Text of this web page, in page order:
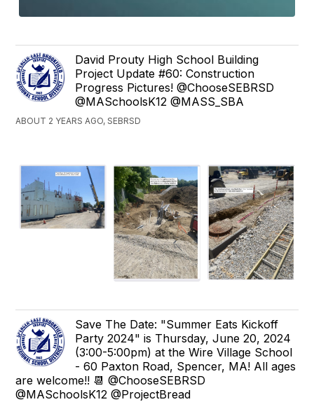
David Prouty High School Building
Project Update #60: Construction
Progress Pictures! @ChooseSEBRSD
@MASchoolsK12 @MASS_SBA
ABOUT 2 YEARS AGO, SEBRSD
Save The Date: "Summer Eats Kickoff
Party 2024" is Thursday, June 20, 2024
(3:00-5:00pm) at the Wire Village School
- 60 Paxton Road, Spencer, MA! All ages
are welcome!! 📆 @ChooseSEBRSD
@MASchoolsK12 @ProjectBread